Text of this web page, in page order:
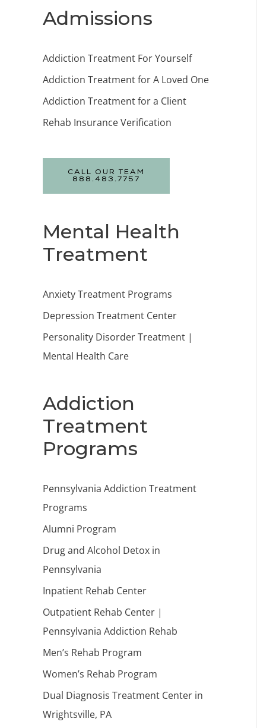
Admissions
Addiction Treatment For Yourself
Addiction Treatment for A Loved One
Addiction Treatment for a Client
Rehab Insurance Verification
CALL OUR TEAM
888.483.7757
Mental Health
Treatment
Anxiety Treatment Programs
Depression Treatment Center
Personality Disorder Treatment |
Mental Health Care
Addiction
Treatment
Programs
Pennsylvania Addiction Treatment
Programs
Alumni Program
Drug and Alcohol Detox in
Pennsylvania
Inpatient Rehab Center
Outpatient Rehab Center |
Pennsylvania Addiction Rehab
Men’s Rehab Program
Women’s Rehab Program
Dual Diagnosis Treatment Center in
Wrightsville, PA